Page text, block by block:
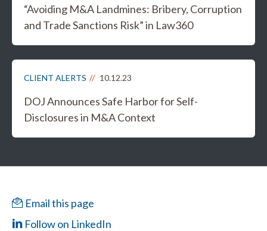
“Avoiding M&A Landmines: Bribery, Corruption
and Trade Sanctions Risk” in Law360
CLIENT ALERTS 10.12.23
DOJ Announces Safe Harbor for Self-
Disclosures in M&A Context
Email this page
Follow on LinkedIn